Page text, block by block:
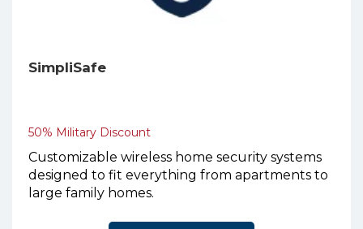
SimpliSafe
50% Military Discount
Customizable wireless home security systems
designed to fit everything from apartments to
large family homes.